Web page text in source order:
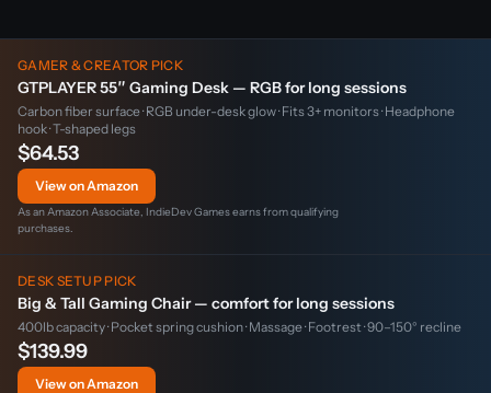
GAMER & CREATOR PICK
GTPLAYER 55″ Gaming Desk — RGB for long sessions
Carbon fiber surface · RGB under-desk glow · Fits 3+ monitors · Headphone
hook · T-shaped legs
$64.53
View on Amazon
As an Amazon Associate, IndieDev Games earns from qualifying
purchases.
DESK SETUP PICK
Big & Tall Gaming Chair — comfort for long sessions
400lb capacity · Pocket spring cushion · Massage · Footrest · 90–150° recline
$139.99
View on Amazon